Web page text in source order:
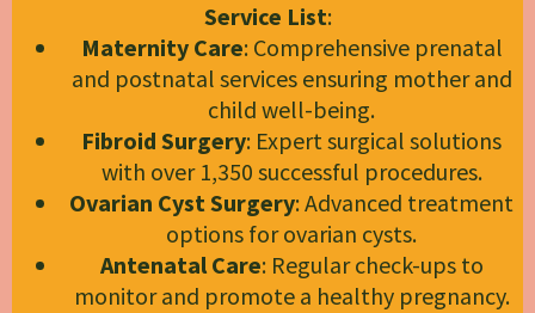
Service List:
Maternity Care: Comprehensive prenatal
and postnatal services ensuring mother and
child well-being.
Fibroid Surgery: Expert surgical solutions
with over 1,350 successful procedures.
Ovarian Cyst Surgery: Advanced treatment
options for ovarian cysts.
Antenatal Care: Regular check-ups to
monitor and promote a healthy pregnancy.